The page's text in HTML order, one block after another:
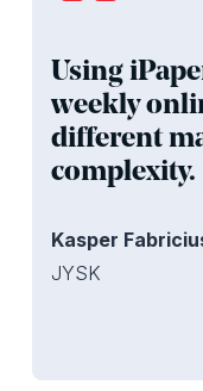
Using
weekly
different
complexity.
Kasper
JYSK